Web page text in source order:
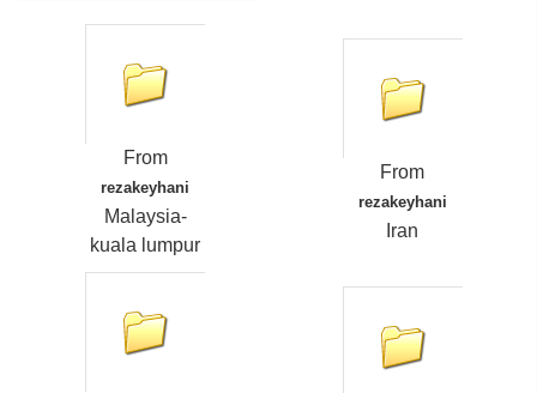
From
rezakeyhani
Malaysia-
kuala lumpur
From
rezakeyhani
Iran